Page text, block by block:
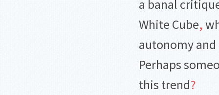
a banal
White Cube,
autonomy
Perhaps
this trend?